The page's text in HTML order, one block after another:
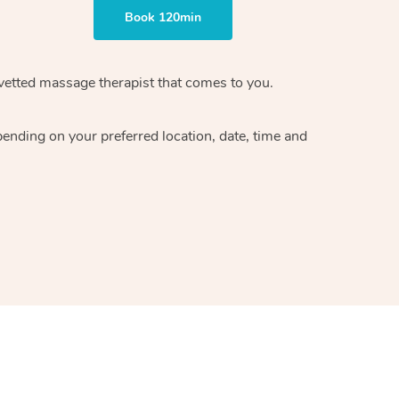
Book 120min
massage therapistthat comes to you.
on your preferred location, date, time and